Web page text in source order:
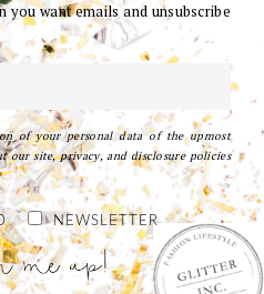
want emails and unsubscribe
of your personal data of the upmost
our site, privacy, and disclosure policies
NEWSLETTER